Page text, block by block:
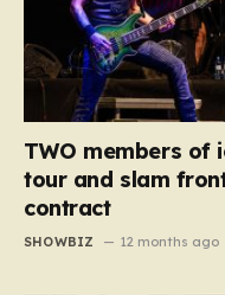
TWO members of
tour and slam
contract
SHOWBIZ 12 months ago